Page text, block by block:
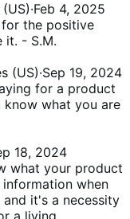
·Feb 4, 2025
for the positive
it. - S.M.
(US)·Sep 19, 2024
for a product
know what you are
18, 2024
what your product
when
it's a necessity